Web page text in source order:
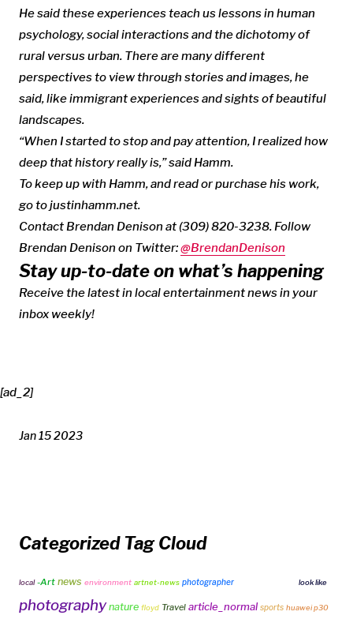
He said these experiences teach us lessons in human
psychology, social interactions and the dichotomy of
rural versus urban. There are many different
perspectives to view through stories and images, he
said, like immigrant experiences and sights of beautiful
landscapes.
“When I started to stop and pay attention, I realized how
deep that history really is,” said Hamm.
To keep up with Hamm, and read or purchase his work,
go to justinhamm.net.
Contact Brendan Denison at (309) 820-3238. Follow
Brendan Denison on Twitter:@BrendanDenison
Stay up-to-date on what’s happening
Receive the latest in local entertainment news in your
inbox weekly!
[ad_2]
Jan 15 2023
Categorized Tag Cloud
local -Art news environment artnet-news photographer look like
photography nature floyd Travel article_normal sports huawei p30